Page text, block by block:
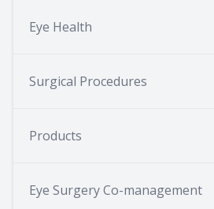
Eye Health
Surgical Procedures
Products
Eye Surgery Co-management